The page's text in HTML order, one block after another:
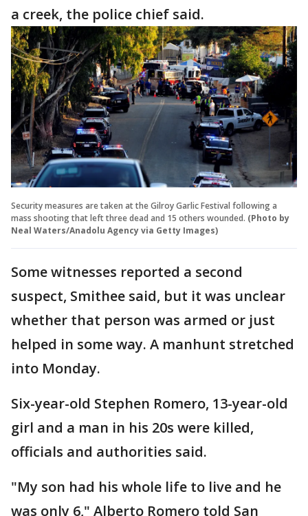
a creek, the police chief said.
Security measures are taken at the Gilroy Garlic Festival following a
mass shooting that left three dead and 15 others wounded. (Photo by
Neal Waters/Anadolu Agency via Getty Images)
Some witnesses reported a second
suspect, Smithee said, but it was unclear
whether that person was armed or just
helped in some way. A manhunt stretched
into Monday.
Six-year-old Stephen Romero, 13-year-old
girl and a man in his 20s were killed,
officials and authorities said.
"My son had his whole life to live and he
was only 6," Alberto Romero told San